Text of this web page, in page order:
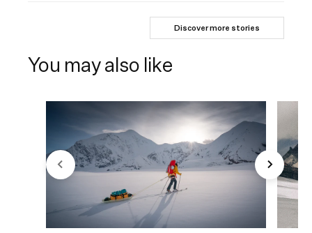
You may also like
Discover more stories